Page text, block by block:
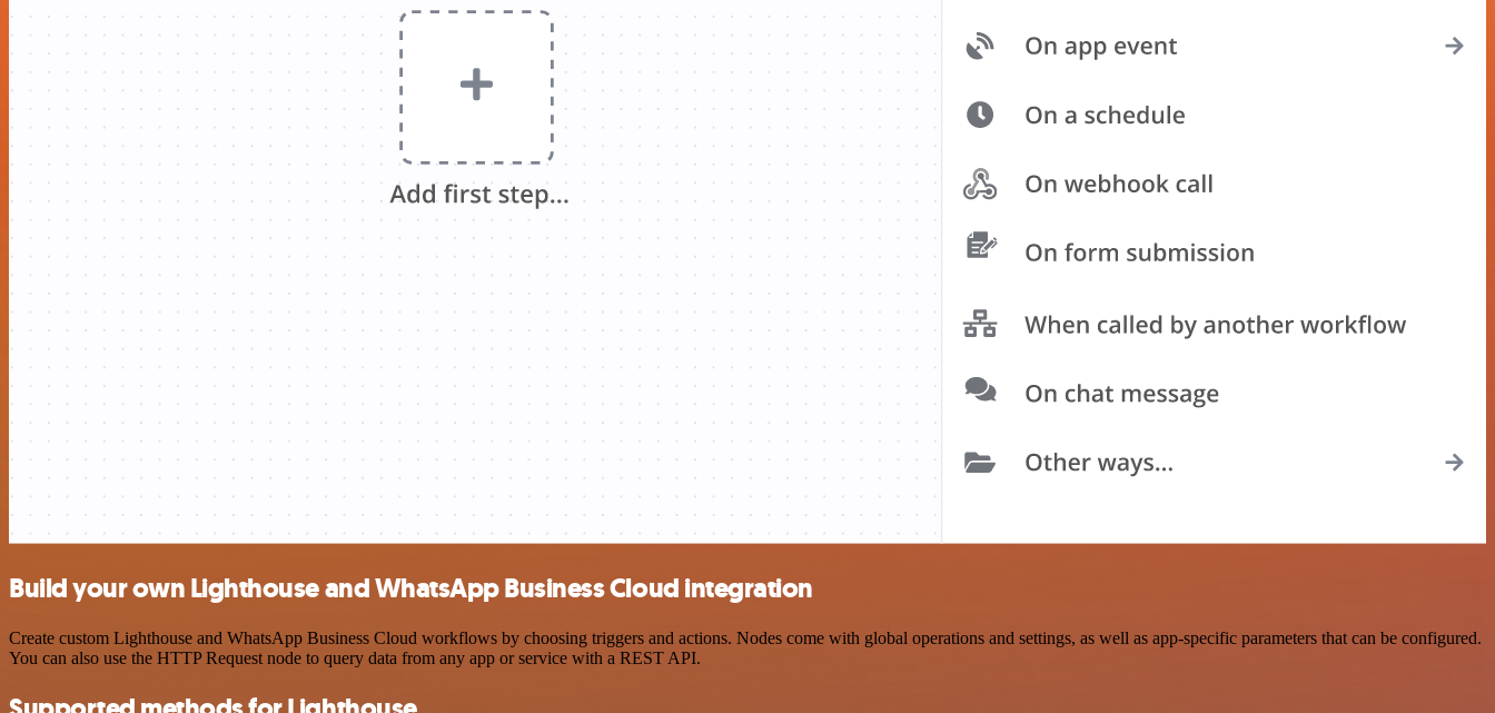
Build your own Lighthouse and WhatsApp Business Cloud integration
Create custom Lighthouse and WhatsApp Business Cloud workflows by choosing triggers and actions. Nodes come with global operations and settings, as well as app-specific parameters that can be configured.
You can also use the HTTP Request node to query data from any app or service with a REST API.